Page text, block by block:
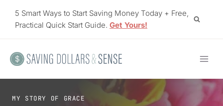
5 Smart Ways to Start Saving Money Today + Free,
Practical Quick Start Guide. Get Yours!
MY STORY OF GRACE